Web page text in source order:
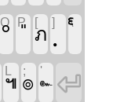
O
° P [
ภ
] \
๚
;
๏
'
๛ 